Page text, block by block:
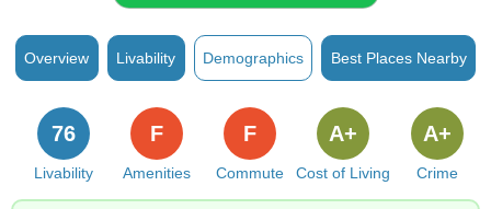
Overview Livability Demographics Best Places Nearby
Livability
76
Amenities
F
Commute
F
Cost of Living
A+
Crime
A+